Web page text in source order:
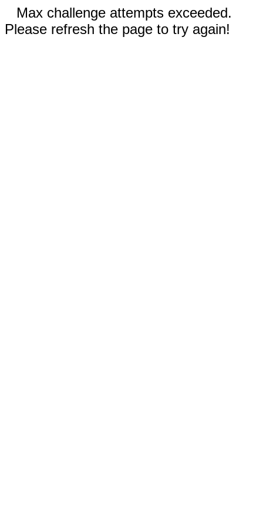
Max challenge attempts exceeded.
Please refresh the page to try again!